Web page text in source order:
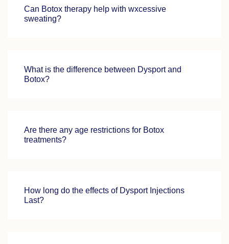
Can Botox therapy help with wxcessive
sweating?
What is the difference between Dysport and
Botox?
Are there any age restrictions for Botox
treatments?
How long do the effects of Dysport Injections
Last?